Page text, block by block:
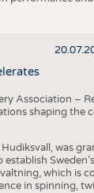
Association –
shaping the
was
which is
in spinning,